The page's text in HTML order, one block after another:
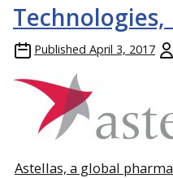
Technologies,
Published April 3, 2017
Astellas, a global